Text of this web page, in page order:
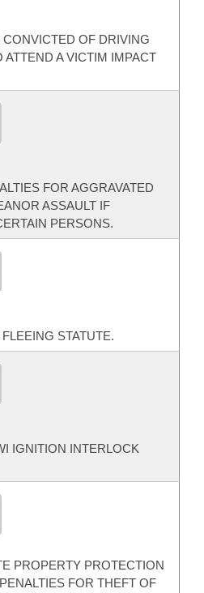
OF DRIVING
A VICTIM IMPACT
FOR AGGRAVATED
ASSAULT IF
PERSONS.
STATUTE.
IGNITION INTERLOCK
PROPERTY PROTECTION
FOR THEFT OF